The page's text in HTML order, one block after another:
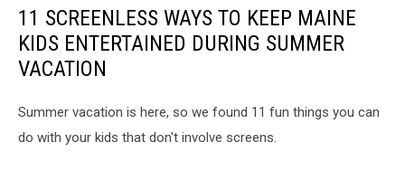
11 SCREENLESS WAYS TO KEEP MAINE
KIDS ENTERTAINED DURING SUMMER
VACATION
Summer vacation is here, so we found 11 fun things you can
do with your kids that don't involve screens.